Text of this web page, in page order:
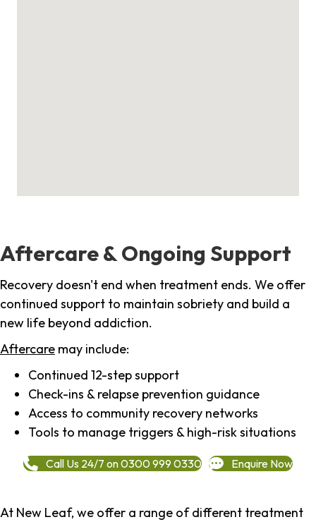
Aftercare & Ongoing Support
Recovery doesn't end when treatment ends. We offer
continued support to maintain sobriety and build a
new life beyond addiction.
Aftercare may include:
Continued 12-step support
Check-ins & relapse prevention guidance
Access to community recovery networks
Tools to manage triggers & high-risk situations
Call Us 24/7 on 0300 999 0330 Enquire Now
At New Leaf, we offer a range of different treatment